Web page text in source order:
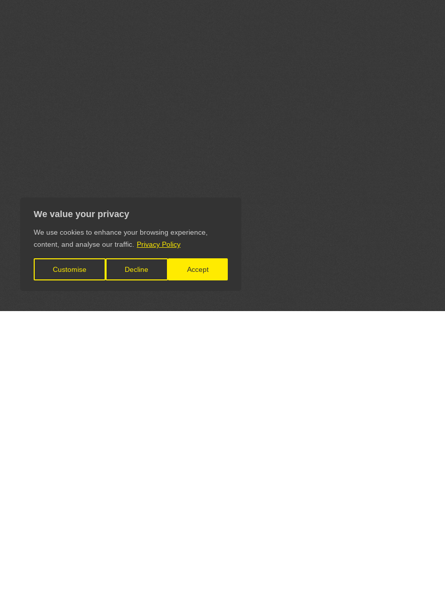
We value your privacy
We use cookies to enhance your browsing experience,
content, and analyse our traffic.
Privacy Policy
Customise Decline Accept